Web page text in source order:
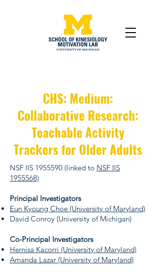
CHS: Medium:
Collaborative Research:
Teachable Activity
Trackers for Older Adults
NSF IIS 1955590 (linked to NSF IIS
1955568)
Principal Investigators
Eun Kyoung Choe (University of Maryland)
David Conroy (University of Michigan)
Co-Principal Investigators
Hernisa Kacorri (University of Maryland)
Amanda Lazar (University of Maryland)